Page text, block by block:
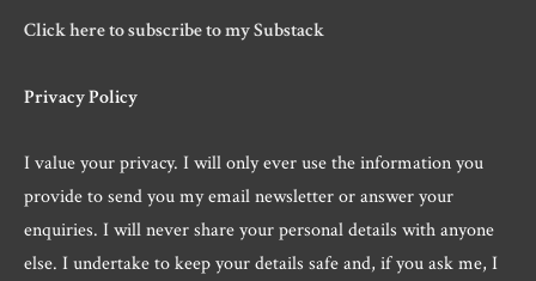
Click here to subscribe to my Substack
Privacy Policy
I value your privacy. I will only ever use the information you
provide to send you my email newsletter or answer your
enquiries. I will never share your personal details with anyone
else. I undertake to keep your details safe and, if you ask me, I